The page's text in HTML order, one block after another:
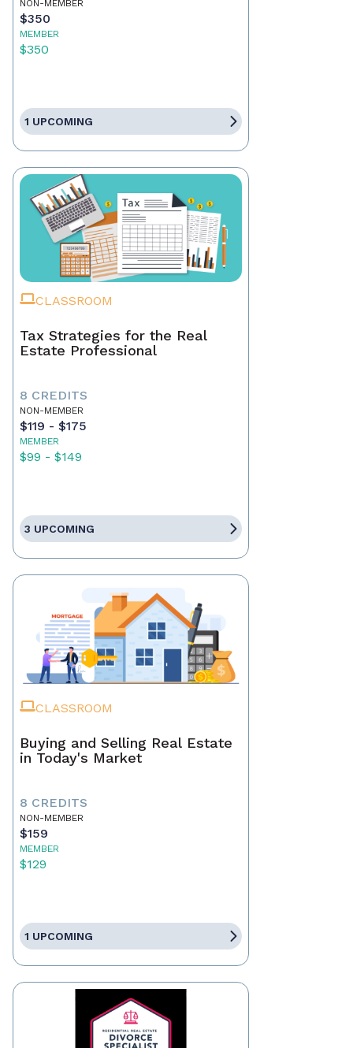
NON-MEMBER
$350
MEMBER
$350
1 UPCOMING
CLASSROOM
Tax Strategies for the Real
Estate Professional
8 CREDITS
NON-MEMBER
$119 - $175
MEMBER
$99 - $149
3 UPCOMING
CLASSROOM
Buying and Selling Real Estate
in Today's Market
8 CREDITS
NON-MEMBER
$159
MEMBER
$129
1 UPCOMING